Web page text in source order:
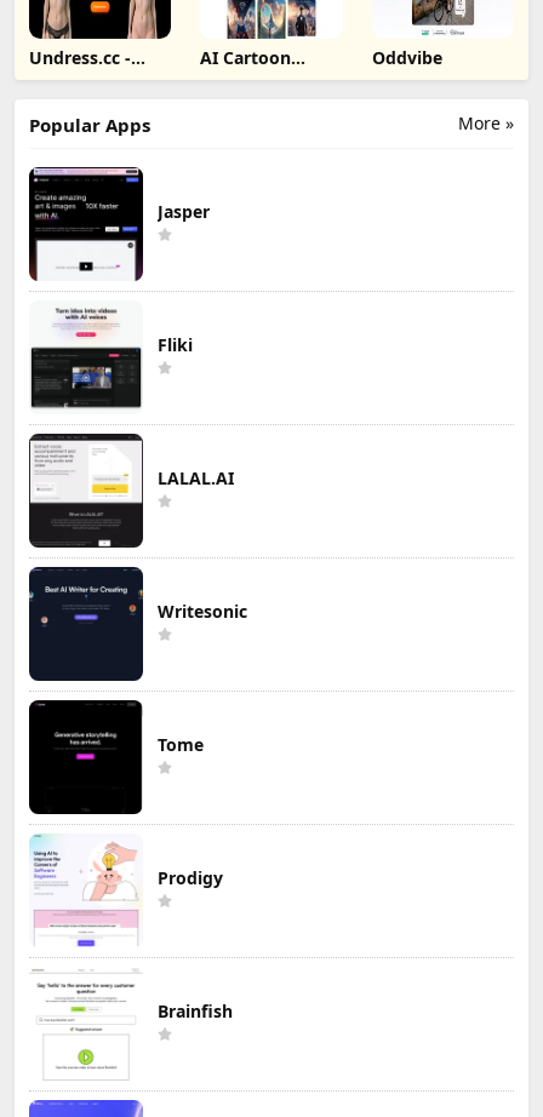
Undress.cc -
Deepnude AI
AI Cartoon
Generator
Oddvibe
More »
Popular Apps
Jasper
Fliki
LALAL.AI
Writesonic
Tome
Prodigy
Brainfish